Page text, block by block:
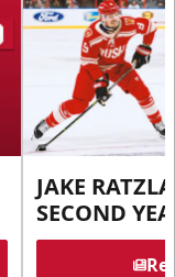
JAKE
SECOND